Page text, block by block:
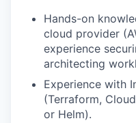
Hands-on
cloud provider
experience
architecting
Experience with
(Terraform,
or Helm).